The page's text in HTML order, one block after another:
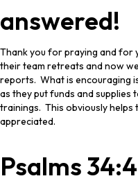
answered!
Thank you for praying and for
their team retreats and now
reports. What is encouraging
as they put funds and
trainings. This obviously
appreciated.
Psalms